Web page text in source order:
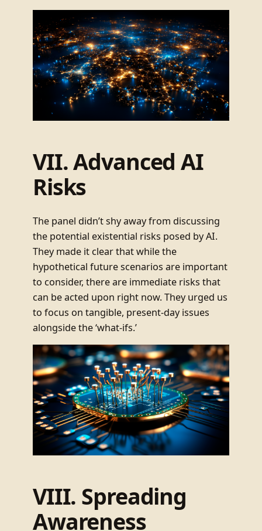
VII. Advanced AI
Risks
The panel didn’t shy away from discussing
the potential existential risks posed by AI.
They made it clear that while the
hypothetical future scenarios are important
to consider, there are immediate risks that
can be acted upon right now. They urged us
to focus on tangible, present-day issues
alongside the ‘what-ifs.’
VIII. Spreading
Awareness